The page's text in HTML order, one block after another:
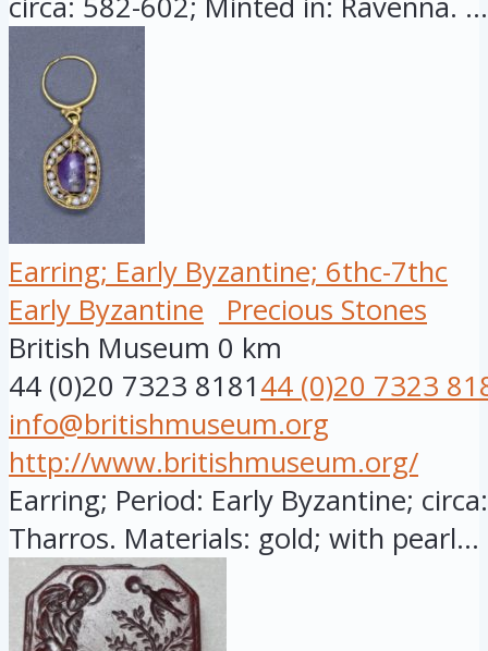
Earring; Early Byzantine; 6thc-7thc
Early Byzantine
Precious Stones
British Museum 0 km
44 (0)20 7323 818144 (0)20 7323
info@britishmuseum.org
http://www.britishmuseum.org/
Earring; Period: Early Byzantine;
Tharros. Materials: gold; with pearl...